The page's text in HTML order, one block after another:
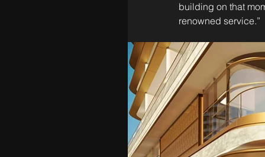
building on that
renowned service.”